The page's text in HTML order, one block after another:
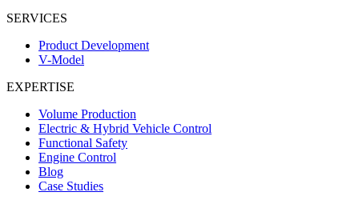
SERVICES
Product Development
V-Model
EXPERTISE
Volume Production
Electric & Hybrid Vehicle Control
Functional Safety
Engine Control
Blog
Case Studies